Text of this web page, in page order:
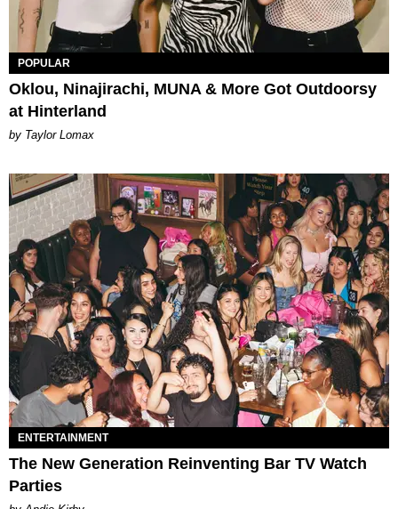
POPULAR
Oklou, Ninajirachi, MUNA & More Got Outdoorsy
at Hinterland
by Taylor Lomax
ENTERTAINMENT
The New Generation Reinventing Bar TV Watch
Parties